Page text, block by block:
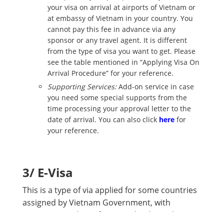
your visa on arrival at airports of Vietnam or
at embassy of Vietnam in your country. You
cannot pay this fee in advance via any
sponsor or any travel agent. It is different
from the type of visa you want to get. Please
see the table mentioned in “Applying Visa On
Arrival Procedure” for your reference.
Supporting Services:Add-on service in case
you need some special supports from the
time processing your approval letter to the
date of arrival. You can also click here for
your reference.
3/ E-Visa
This is a type of via applied for some countries
assigned by Vietnam Government, with